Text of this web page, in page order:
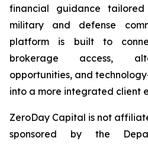
financial guidance
military and defense
platform is built to
brokerage access,
opportunities, and
into a more integrated client
ZeroDay Capital is not
sponsored by the